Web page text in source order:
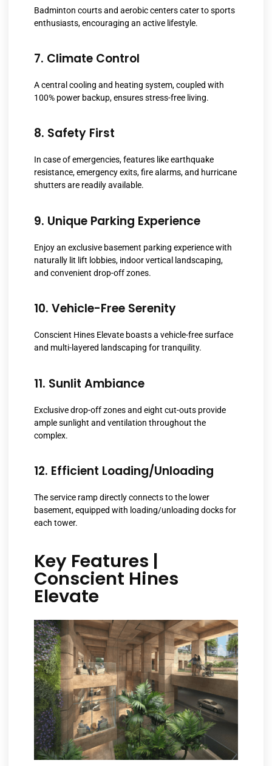
Badminton courts and aerobic centers cater to sports
enthusiasts, encouraging an active lifestyle.
7. Climate Control
A central cooling and heating system, coupled with
100% power backup, ensures stress-free living.
8. Safety First
In case of emergencies, features like earthquake
resistance, emergency exits, fire alarms, and hurricane
shutters are readily available.
9. Unique Parking Experience
Enjoy an exclusive basement parking experience with
naturally lit lift lobbies, indoor vertical landscaping,
and convenient drop-off zones.
10. Vehicle-Free Serenity
Conscient Hines Elevate boasts a vehicle-free surface
and multi-layered landscaping for tranquility.
11. Sunlit Ambiance
Exclusive drop-off zones and eight cut-outs provide
ample sunlight and ventilation throughout the
complex.
12. Efficient Loading/Unloading
The service ramp directly connects to the lower
basement, equipped with loading/unloading docks for
each tower.
Key Features |
Conscient Hines
Elevate